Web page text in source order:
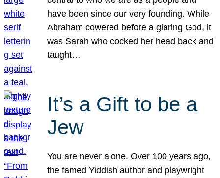
have been since our very founding. While
Abraham cowered before a glaring God, it
was Sarah who cocked her head back and
taught…
It’s a Gift to be a
Jew
You are never alone. Over 100 years ago,
the famed Yiddish author and playwright